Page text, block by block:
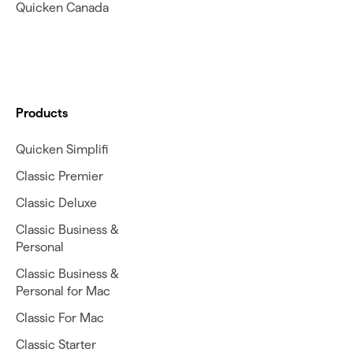
Quicken Canada
Products
Quicken Simplifi
Classic Premier
Classic Deluxe
Classic Business &
Personal
Classic Business &
Personal for Mac
Classic For Mac
Classic Starter